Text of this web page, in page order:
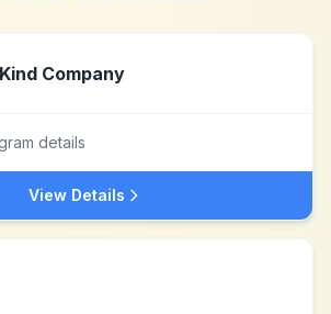
Company
details
View Details